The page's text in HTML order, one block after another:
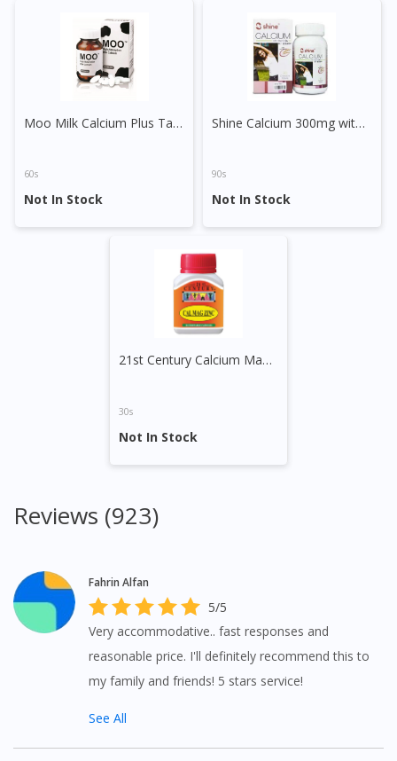
Moo Milk Calcium Plus Tablet
60s
Not In Stock
Shine Calcium 300mg with Vitamin D 100IU Plus Chewable Tablet
90s
Not In Stock
21st Century Calcium Magnesium Zinc Capsule
30s
Not In Stock
Reviews (923)
Fahrin Alfan
5/5
Very accommodative.. fast responses and
reasonable price. I'll definitely recommend this to
my family and friends! 5 stars service!
See All